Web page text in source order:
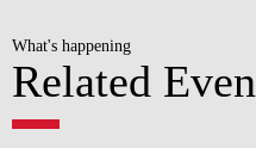
What's happening
Related